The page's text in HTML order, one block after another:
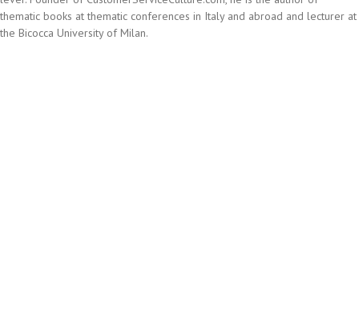
thematic books at thematic conferences in Italy and abroad and lecturer at
the Bicocca University of Milan.